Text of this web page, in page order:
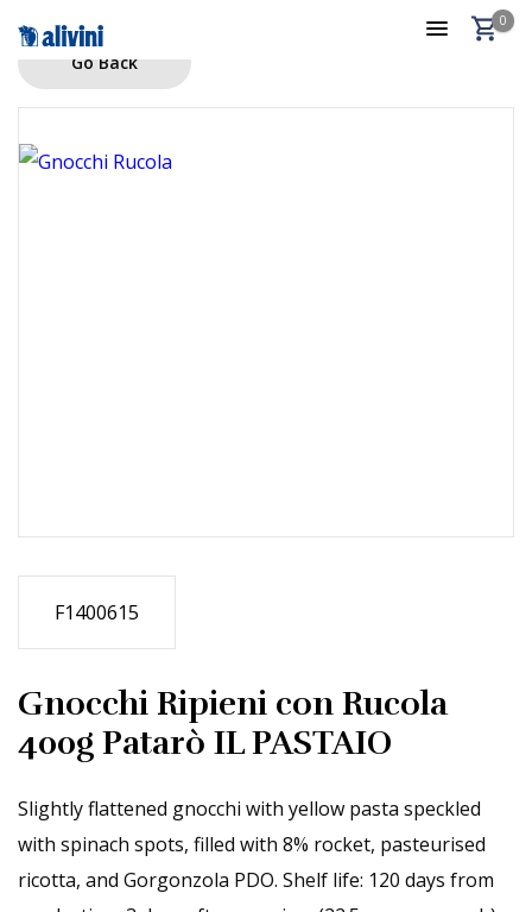
0
Go Back
F1400615
Gnocchi Ripieni con Rucola
400g Patarò IL PASTAIO
Slightly flattened gnocchi with yellow pasta speckled
with spinach spots, filled with 8% rocket, pasteurised
ricotta, and Gorgonzola PDO. Shelf life: 120 days from